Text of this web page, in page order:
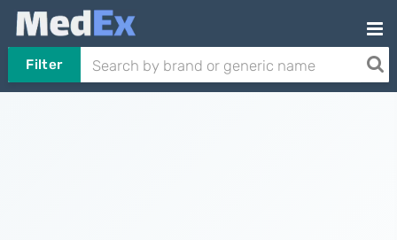
Filter